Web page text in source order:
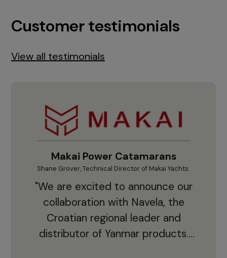
Customer testimonials
View all testimonials
Makai Power Catamarans
Shane Grover, Technical Director of Makai Yachts.
"We are excited to announce our
collaboration with Navela, the
Croatian regional leader and
distributor of Yanmar products.